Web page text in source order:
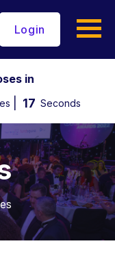
Login
in
16 Seconds